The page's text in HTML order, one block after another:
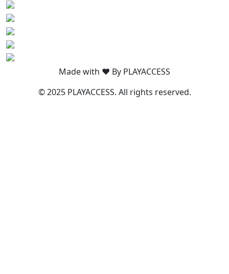
Made with ❤️ By PLAYACCESS
© 2025 PLAYACCESS. All rights reserved.